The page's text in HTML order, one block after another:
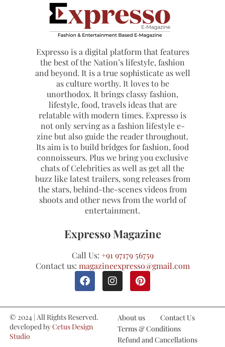
Expresso is a digital platform that features
the best of the Nation’s lifestyle, fashion
and beyond. It is a true sophisticate as well
as culture worthy. It loves to be
unorthodox. It brings classy fashion,
lifestyle, food, travels ideas that are
relatable with modern times. Expresso is
not only serving as a fashion lifestyle e-
zine but also guide the reader throughout.
Its aim is to build bridges for fashion, food
connoisseurs. Plus we bring you exclusive
chats of Celebrities as well as get all the
buzz like latest trailers, song releases from
the stars, behind-the-scenes videos from
shoots and other news from the world of
entertainment.
Expresso Magazine
Call Us: +91 97179 56759
Contact us: magazineexpresso@gmail.com
© 2024 | All Rights Reserved.
developed byCetus Design
Studio
About us
Contact Us
Terms & Conditions
Refund and Cancellations